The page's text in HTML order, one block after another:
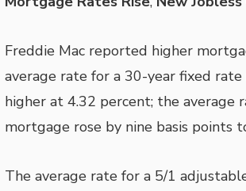
Freddie Mac reported higher
average rate for a 30-year fixed rate
higher at 4.32 percent; the average
mortgage rose by nine basis points
The average rate for a 5/1